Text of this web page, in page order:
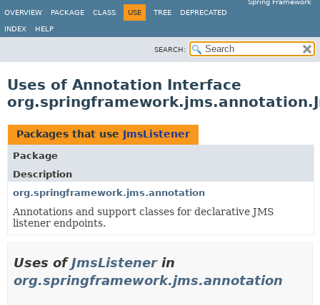
Spring Framework
OVERVIEW
PACKAGE CLASS USE TREE DEPRECATED
INDEX HELP
SEARCH:
Uses of Annotation Interface
Packages that use JmsListener
Package
Description
org.springframework.jms.annotation
Annotations and support classes for declarative JMS
listener endpoints.
Uses ofJmsListenerin
org.springframework.jms.annotation